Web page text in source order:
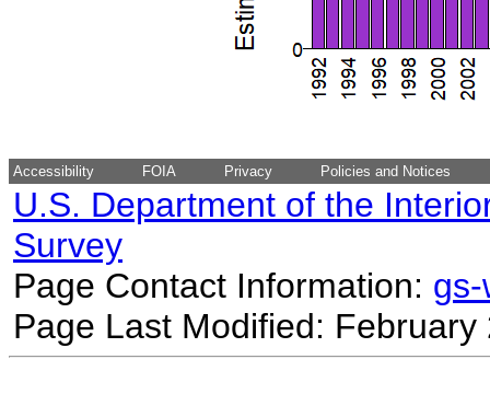
Accessibility FOIA Privacy Policies and Notices
U.S. Department of the
Survey
Page Contact Information:
Page Last Modified: